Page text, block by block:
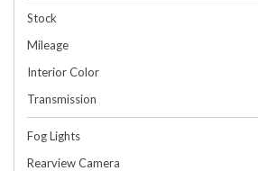
Stock
Mileage
Interior Color
Transmission
Fog Lights
Rearview Camera